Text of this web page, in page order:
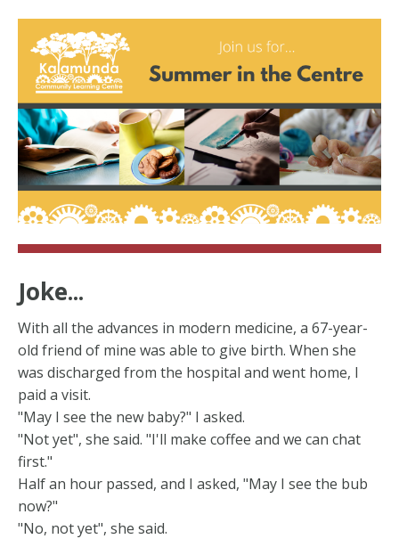
Joke...
With all the advances in modern medicine, a 67-year-
old friend of mine was able to give birth. When she
was discharged from the hospital and went home, I
paid a visit.
"May I see the new baby?" I asked.
"Not yet", she said. "I'll make coffee and we can chat
first."
Half an hour passed, and I asked, "May I see the bub
now?"
"No, not yet", she said.